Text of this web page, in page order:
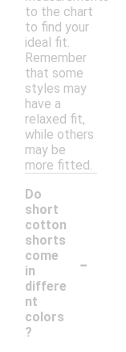
to the chart
to find your
ideal fit.
Remember
that some
styles may
have a
relaxed fit,
while others
may be
more fitted.
Do
short
cotton
shorts
come
in
differe
nt
colors
?
-